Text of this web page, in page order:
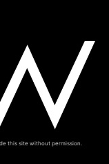
this site without permission.